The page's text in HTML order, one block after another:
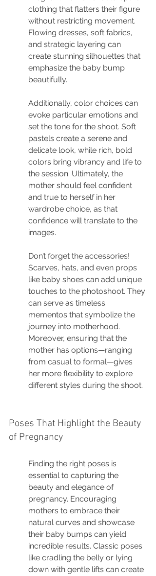
clothing that flatters their figure
without restricting movement.
Flowing dresses, soft fabrics,
and strategic layering can
create stunning silhouettes that
emphasize the baby bump
beautifully.
Additionally, color choices can
evoke particular emotions and
set the tone for the shoot. Soft
pastels create a serene and
delicate look, while rich, bold
colors bring vibrancy and life to
the session. Ultimately, the
mother should feel confident
and true to herself in her
wardrobe choice, as that
confidence will translate to the
images.
Don’t forget the accessories!
Scarves, hats, and even props
like baby shoes can add unique
touches to the photoshoot. They
can serve as timeless
mementos that symbolize the
journey into motherhood.
Moreover, ensuring that the
mother has options—ranging
from casual to formal—gives
her more flexibility to explore
different styles during the shoot.
Poses That Highlight the Beauty
of Pregnancy
Finding the right poses is
essential to capturing the
beauty and elegance of
pregnancy. Encouraging
mothers to embrace their
natural curves and showcase
their baby bumps can yield
incredible results. Classic poses
like cradling the belly or lying
down with gentle lifts can create